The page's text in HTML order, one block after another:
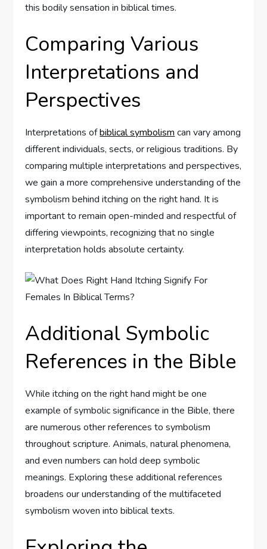
this bodily sensation in biblical times.
Comparing Various
Interpretations and
Perspectives
Interpretations ofbiblical symbolism can vary among
different individuals, sects, or religious traditions. By
comparing multiple interpretations and perspectives,
we gain a more comprehensive understanding of the
symbolism behind itching on the right hand. It is
important to remain open-minded and respectful of
differing viewpoints, recognizing that no single
interpretation holds absolute certainty.
Additional Symbolic
References in the Bible
While itching on the right hand might be one
example of symbolic significance in the Bible, there
are numerous other references to symbolism
throughout scripture. Animals, natural phenomena,
and even numbers can hold deep symbolic
meanings. Exploring these additional references
broadens our understanding of the multifaceted
symbolism woven into biblical texts.